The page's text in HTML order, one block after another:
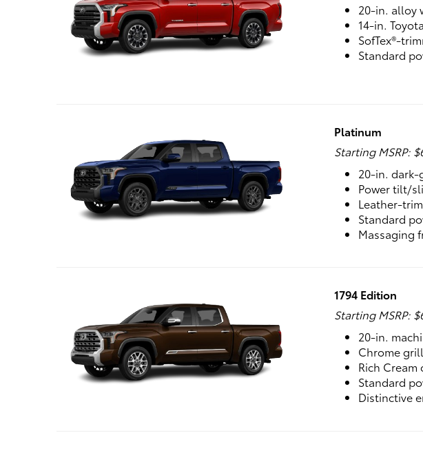
20-in. alloy
14-in.
SofTex®-
Standard
Platinum
Starting MSRP:
20-in.
Power tilt/
Leather-
Standard
Massaging
1794 Edition
Starting MSRP:
20-in.
Chrome
Rich
Standard
Distinctive